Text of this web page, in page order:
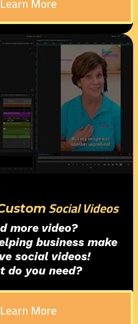
Social Videos
more video?
business make
social videos!
do you need?
Learn More